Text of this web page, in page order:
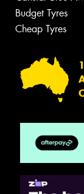
Budget Tyres
Cheap Tyres